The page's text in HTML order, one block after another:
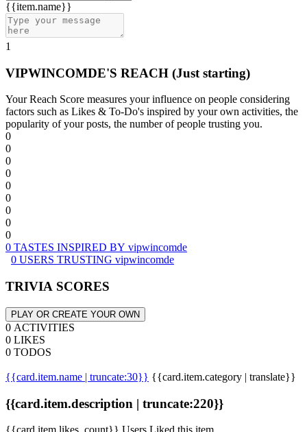
{{item.name}}
1
VIPWINCOMDE'S REACH (Just starting)
Your Reach Score measures your influence on people considering
factors such as Likes & To-Do's inspired by your own activities, the
popularity of your posts, the number of people trusting you.
0
0
0
0
0
0
0
0
0
0 TASTES INSPIRED BY vipwincomde
0 USERS TRUSTING vipwincomde
TRIVIA SCORES
PLAY OR CREATE YOUR OWN
0 ACTIVITIES
0 LIKES
0 TODOS
{{card.item.name | truncate:30}} {{card.item.category | translate}}
{{card.item.description | truncate:220}}